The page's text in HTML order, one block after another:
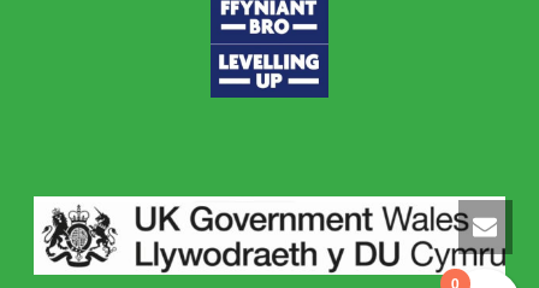
0